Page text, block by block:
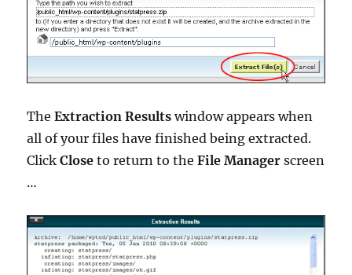
TheExtraction Results window appears when
all of your files have finished being extracted.
ClickClose to return to theFile Manager screen
…